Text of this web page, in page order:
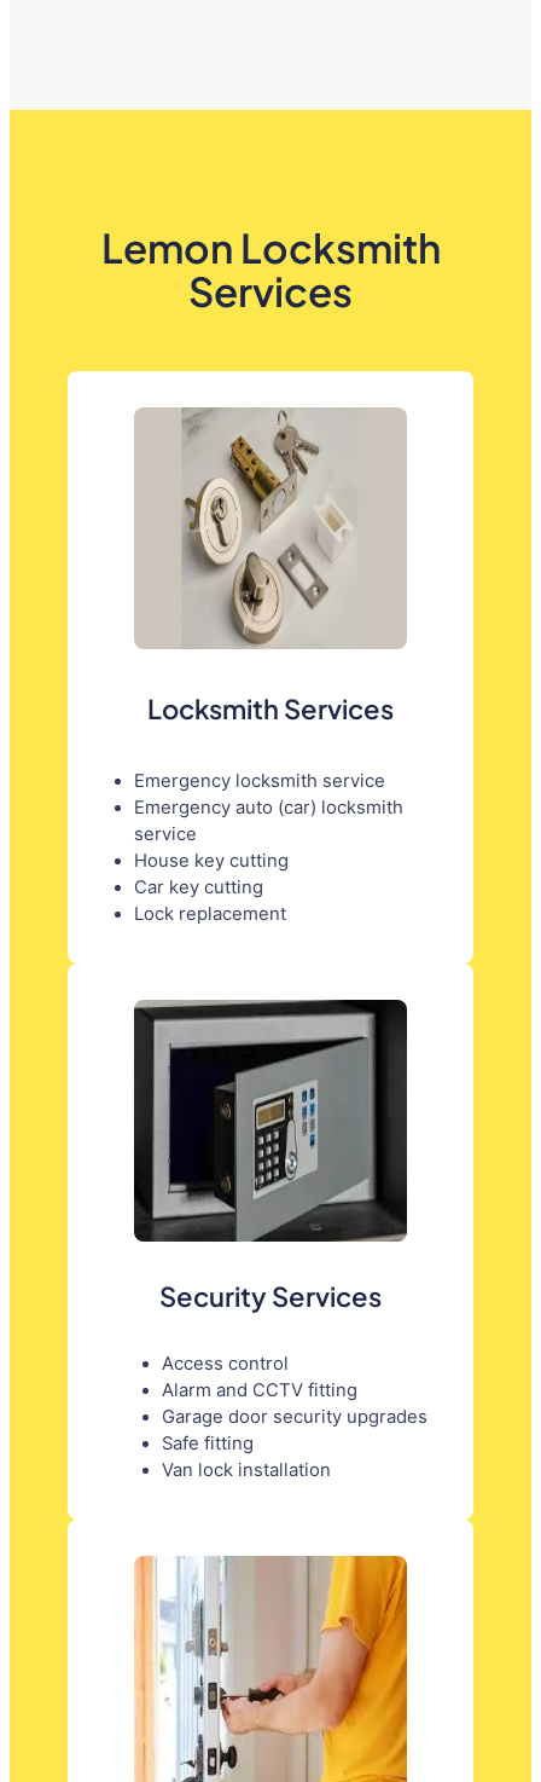
Lemon Locksmith
Services
Locksmith Services
Emergency locksmith service
Emergency auto (car) locksmith
service
House key cutting
Car key cutting
Lock replacement
Security Services
Access control
Alarm and CCTV fitting
Garage door security upgrades
Safe fitting
Van lock installation